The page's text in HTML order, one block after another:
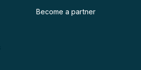
Become a partner